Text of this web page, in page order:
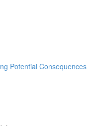
Potential Consequences